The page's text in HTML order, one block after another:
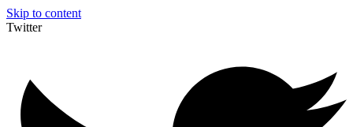
Skip to content
Twitter